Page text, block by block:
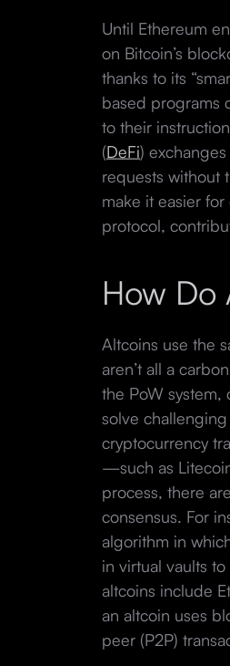
Until Ethereum
on Bitcoin’s
thanks to its
based programs
to their
(DeFi)
requests without
make it easier
protocol,
How Do
Altcoins use the
aren’t all a
the PoW system,
solve
cryptocurrency
—such as
process, there
consensus. For
algorithm in
in virtual vaults
altcoins include
an altcoin uses
peer (P2P)